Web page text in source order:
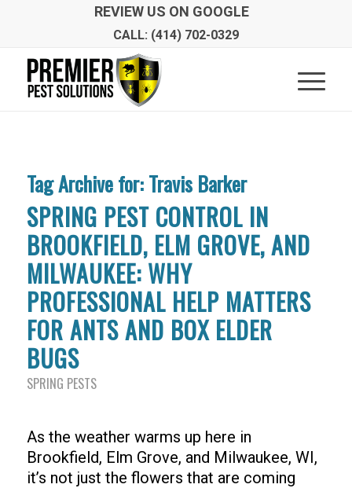
REVIEW US ON GOOGLE
CALL: (414) 702-0329
Tag Archive for:Travis Barker
SPRING PEST CONTROL IN
BROOKFIELD, ELM GROVE, AND
MILWAUKEE: WHY
PROFESSIONAL HELP MATTERS
FOR ANTS AND BOX ELDER
BUGS
SPRING PESTS
As the weather warms up here in
Brookfield, Elm Grove, and Milwaukee, WI,
it’s not just the flowers that are coming